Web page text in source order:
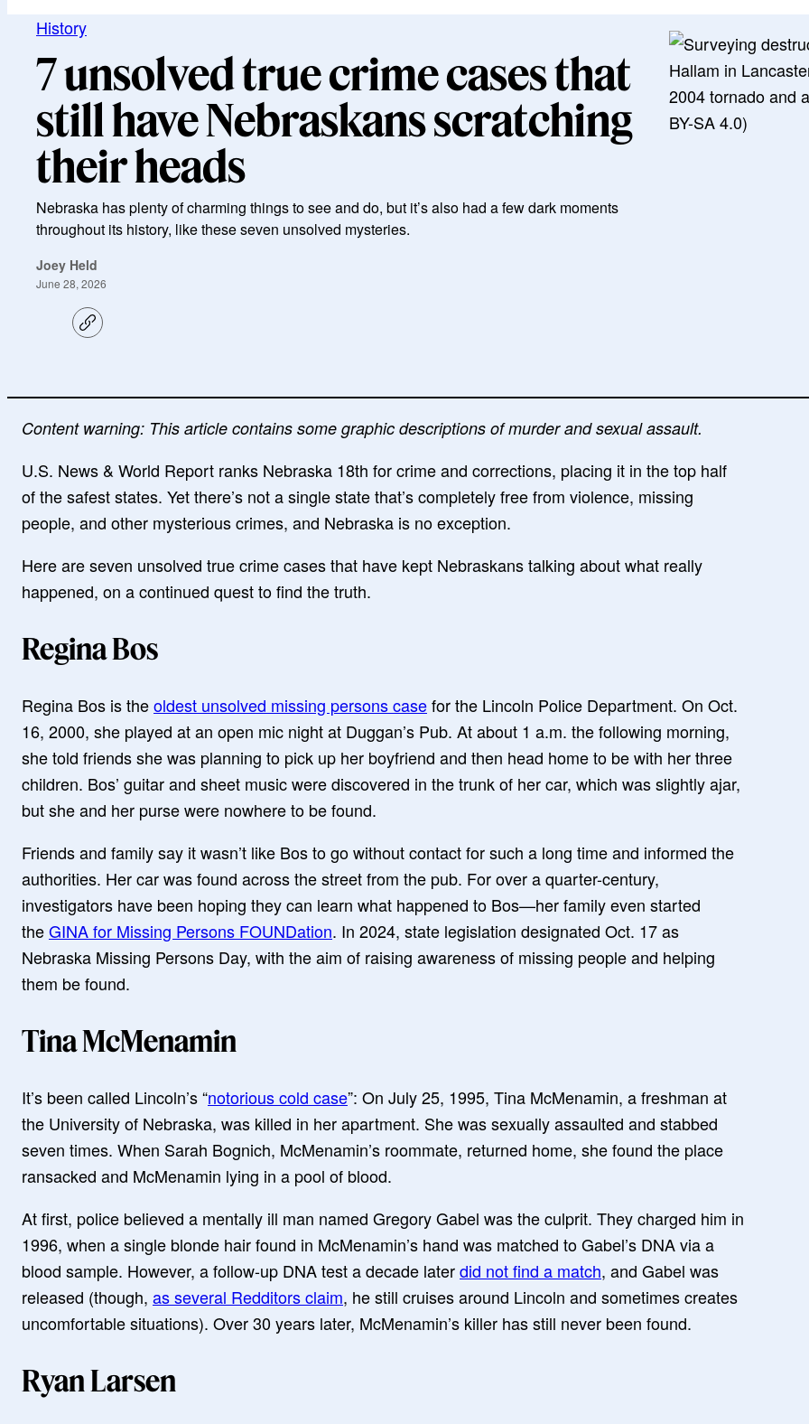
History
7 unsolved true crime cases that
still have Nebraskans scratching
their heads
Nebraska has plenty of charming things to see and do, but it’s also had a few dark moments
throughout its history, like these seven unsolved mysteries.
Joey Held
June 28, 2026
C
o
i
k
Hallam in
2004 tornado and
BY-SA 4.0)
Content warning: This article contains some graphic descriptions of murder and sexual assault.
U.S. News & World Report ranks Nebraska 18th for crime and corrections, placing it in the top half
of the safest states. Yet there’s not a single state that’s completely free from violence, missing
people, and other mysterious crimes, and Nebraska is no exception.
Here are seven unsolved true crime cases that have kept Nebraskans talking about what really
happened, on a continued quest to find the truth.
Regina Bos
Regina Bos is theoldest unsolved missing persons casefor the Lincoln Police Department. On Oct.
16, 2000, she played at an open mic night at Duggan’s Pub. At about 1 a.m. the following morning,
she told friends she was planning to pick up her boyfriend and then head home to be with her three
children. Bos’ guitar and sheet music were discovered in the trunk of her car, which was slightly ajar,
but she and her purse were nowhere to be found.
Friends and family say it wasn’t like Bos to go without contact for such a long time and informed the
authorities. Her car was found across the street from the pub. For over a quarter-century,
investigators have been hoping they can learn what happened to Bos—her family even started
theGINA for Missing Persons FOUNDation. In 2024, state legislation designated Oct. 17 as
Nebraska Missing Persons Day, with the aim of raising awareness of missing people and helping
them be found.
Tina McMenamin
It’s been called Lincoln’s “notorious cold case”: On July 25, 1995, Tina McMenamin, a freshman at
the University of Nebraska, was killed in her apartment. She was sexually assaulted and stabbed
seven times. When Sarah Bognich, McMenamin’s roommate, returned home, she found the place
ransacked and McMenamin lying in a pool of blood.
At first, police believed a mentally ill man named Gregory Gabel was the culprit. They charged him in
1996, when a single blonde hair found in McMenamin’s hand was matched to Gabel’s DNA via a
blood sample. However, a follow-up DNA test a decade laterdid not find a match, and Gabel was
released (though, as several Redditors claim, he still cruises around Lincoln and sometimes creates
uncomfortable situations). Over 30 years later, McMenamin’s killer has still never been found.
Ryan Larsen